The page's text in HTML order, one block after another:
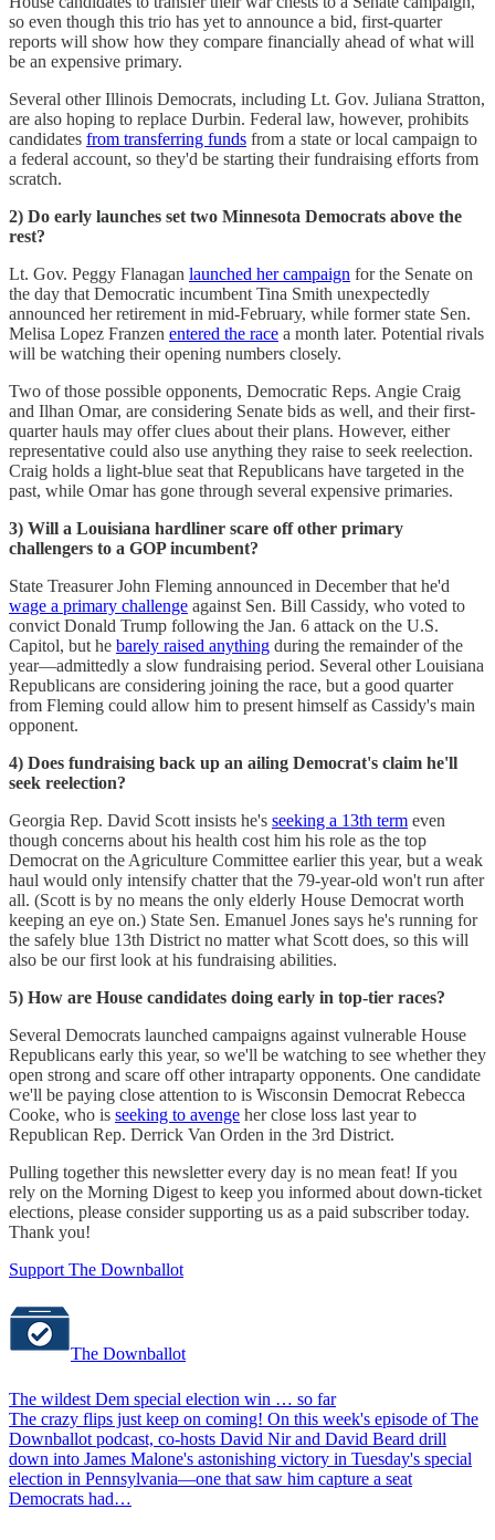
so even though this trio has yet to announce a bid, first-quarter
reports will show how they compare financially ahead of what will
be an expensive primary.
Several other Illinois Democrats, including Lt. Gov. Juliana Stratton,
are also hoping to replace Durbin. Federal law, however, prohibits
candidates from transferring funds from a state or local campaign to
a federal account, so they'd be starting their fundraising efforts from
scratch.
2) Do early launches set two Minnesota Democrats above the
rest?
Lt. Gov. Peggy Flanagan launched her campaign for the Senate on
the day that Democratic incumbent Tina Smith unexpectedly
announced her retirement in mid-February, while former state Sen.
Melisa Lopez Franzen entered the race a month later. Potential rivals
will be watching their opening numbers closely.
Two of those possible opponents, Democratic Reps. Angie Craig
and Ilhan Omar, are considering Senate bids as well, and their first-
quarter hauls may offer clues about their plans. However, either
representative could also use anything they raise to seek reelection.
Craig holds a light-blue seat that Republicans have targeted in the
past, while Omar has gone through several expensive primaries.
3) Will a Louisiana hardliner scare off other primary
challengers to a GOP incumbent?
State Treasurer John Fleming announced in December that he'd
wage a primary challenge against Sen. Bill Cassidy, who voted to
convict Donald Trump following the Jan. 6 attack on the U.S.
Capitol, but he barely raised anything during the remainder of the
year—admittedly a slow fundraising period. Several other Louisiana
Republicans are considering joining the race, but a good quarter
from Fleming could allow him to present himself as Cassidy's main
opponent.
4) Does fundraising back up an ailing Democrat's claim he'll
seek reelection?
Georgia Rep. David Scott insists he's seeking a 13th term even
though concerns about his health cost him his role as the top
Democrat on the Agriculture Committee earlier this year, but a weak
haul would only intensify chatter that the 79-year-old won't run after
all. (Scott is by no means the only elderly House Democrat worth
keeping an eye on.) State Sen. Emanuel Jones says he's running for
the safely blue 13th District no matter what Scott does, so this will
also be our first look at his fundraising abilities.
5) How are House candidates doing early in top-tier races?
Several Democrats launched campaigns against vulnerable House
Republicans early this year, so we'll be watching to see whether they
open strong and scare off other intraparty opponents. One candidate
we'll be paying close attention to is Wisconsin Democrat Rebecca
Cooke, who is seeking to avenge her close loss last year to
Republican Rep. Derrick Van Orden in the 3rd District.
Pulling together this newsletter every day is no mean feat! If you
rely on the Morning Digest to keep you informed about down-ticket
elections, please consider supporting us as a paid subscriber today.
Thank you!
Support The Downballot
The Downballot
The wildest Dem special election win … so far
The crazy flips just keep on coming! On this week's episode of The
Downballot podcast, co-hosts David Nir and David Beard drill
down into James Malone's astonishing victory in Tuesday's special
election in Pennsylvania—one that saw him capture a seat
Democrats had…